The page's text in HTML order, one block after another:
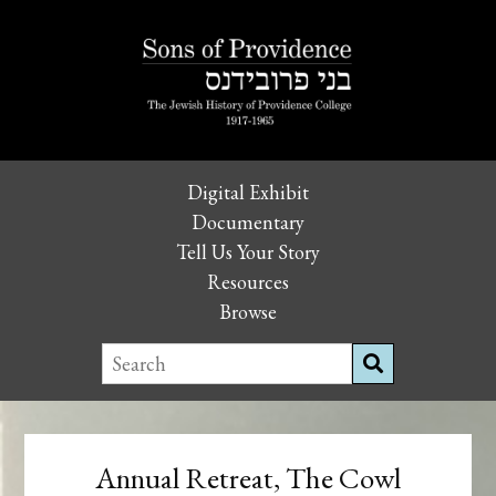
Digital Exhibit
Documentary
Tell Us Your Story
Resources
Browse
Annual Retreat, The Cowl